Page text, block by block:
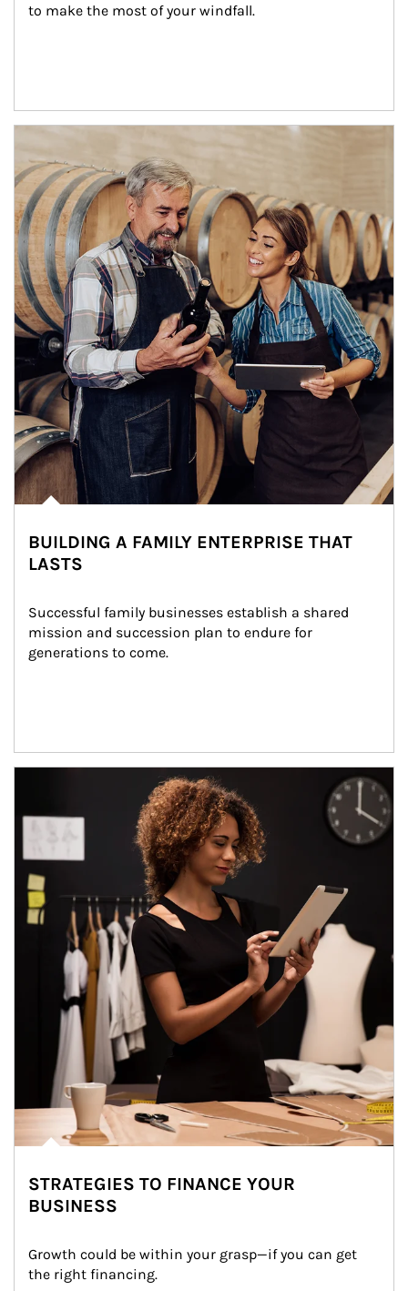
to make the most of your windfall.
BUILDING A FAMILY ENTERPRISE THAT
LASTS
Successful family businesses establish a shared
mission and succession plan to endure for
generations to come.
STRATEGIES TO FINANCE YOUR
BUSINESS
Growth could be within your grasp—if you can get
the right financing.